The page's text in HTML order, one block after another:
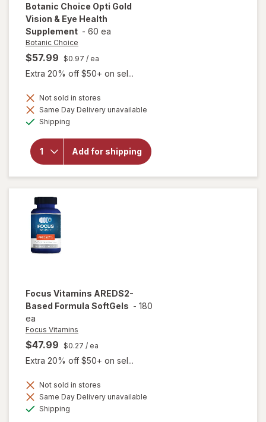
Botanic Choice Opti Gold
Vision & Eye Health
Supplement - 60 ea
Botanic Choice
$57.99 $0.97 / ea
Extra 20% off $50+ on sel...
Not sold in stores
Same Day Delivery unavailable
Shipping
Add for shipping
will open
Choice Opti
Gold Vision
& Eye
Health
Supplement
Focus Vitamins AREDS2-
Based Formula SoftGels - 180
ea
Focus Vitamins
$47.99 $0.27 / ea
Extra 20% off $50+ on sel...
Not sold in stores
Same Day Delivery unavailable
Shipping
will open